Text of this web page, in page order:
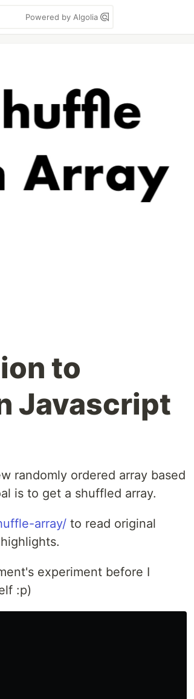
Powered by Algolia
to
Javascript
randomly ordered array based
is to get a shuffled array.
array/ to read original
experiment before I
:p)